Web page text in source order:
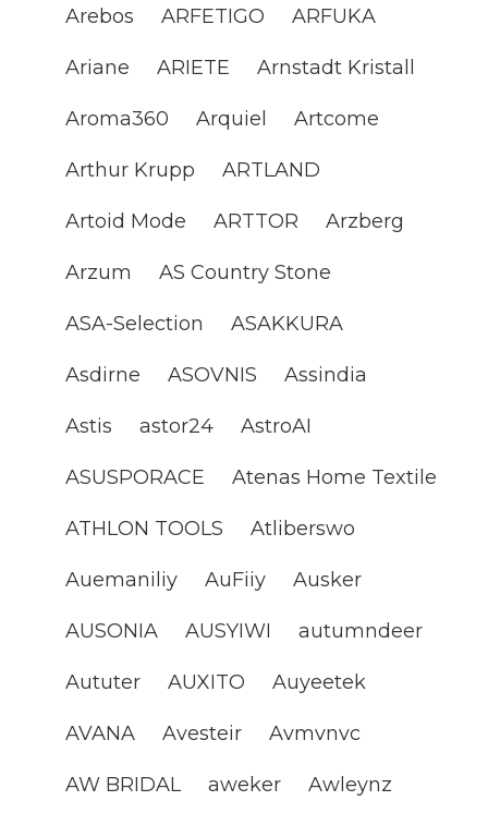
Arebos ARFETIGO ARFUKA
Ariane ARIETE Arnstadt Kristall
Aroma360 Arquiel Artcome
Arthur Krupp ARTLAND
Artoid Mode ARTTOR Arzberg
Arzum AS Country Stone
ASA-Selection ASAKKURA
Asdirne ASOVNIS Assindia
Astis astor24 AstroAI
ASUSPORACE Atenas Home Textile
ATHLON TOOLS Atliberswo
Auemaniliy AuFiiy Ausker
AUSONIA AUSYIWI autumndeer
Aututer AUXITO Auyeetek
AVANA Avesteir Avmvnvc
AW BRIDAL aweker Awleynz